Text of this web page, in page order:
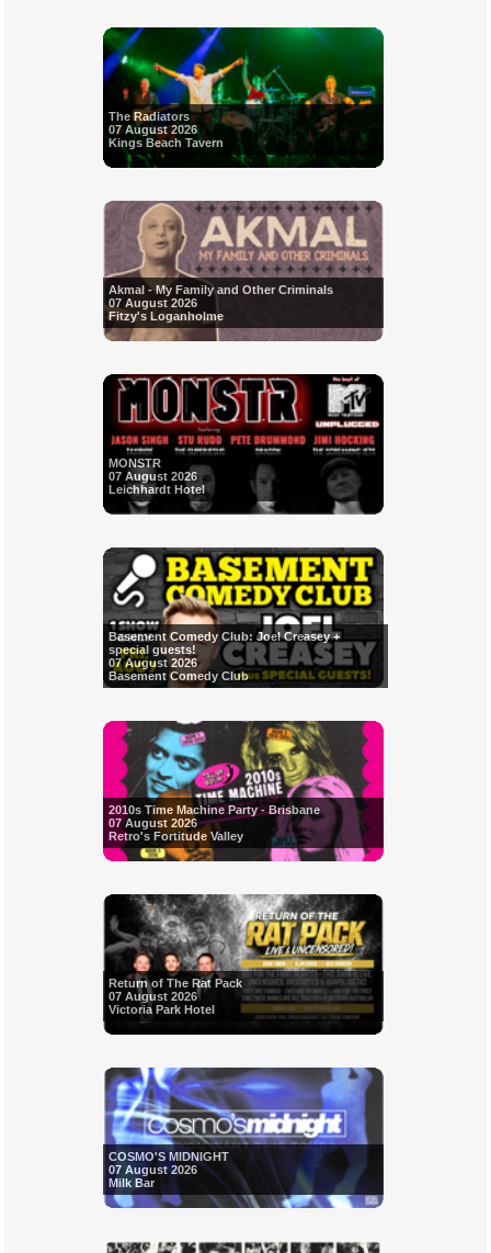
The Radiators
07 August 2026
Kings Beach Tavern
Akmal - My Family and Other Criminals
07 August 2026
Fitzy's Loganholme
MONSTR
07 August 2026
Leichhardt Hotel
Basement Comedy Club: Joel Creasey +
special guests!
07 August 2026
Basement Comedy Club
2010s Time Machine Party - Brisbane
07 August 2026
Retro's Fortitude Valley
Return of The Rat Pack
07 August 2026
Victoria Park Hotel
COSMO'S MIDNIGHT
07 August 2026
Milk Bar